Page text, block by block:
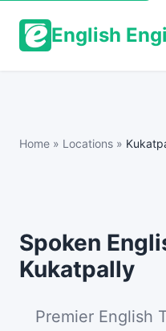
English
Home » Locations »
Spoken
Kukatpally
Premier English